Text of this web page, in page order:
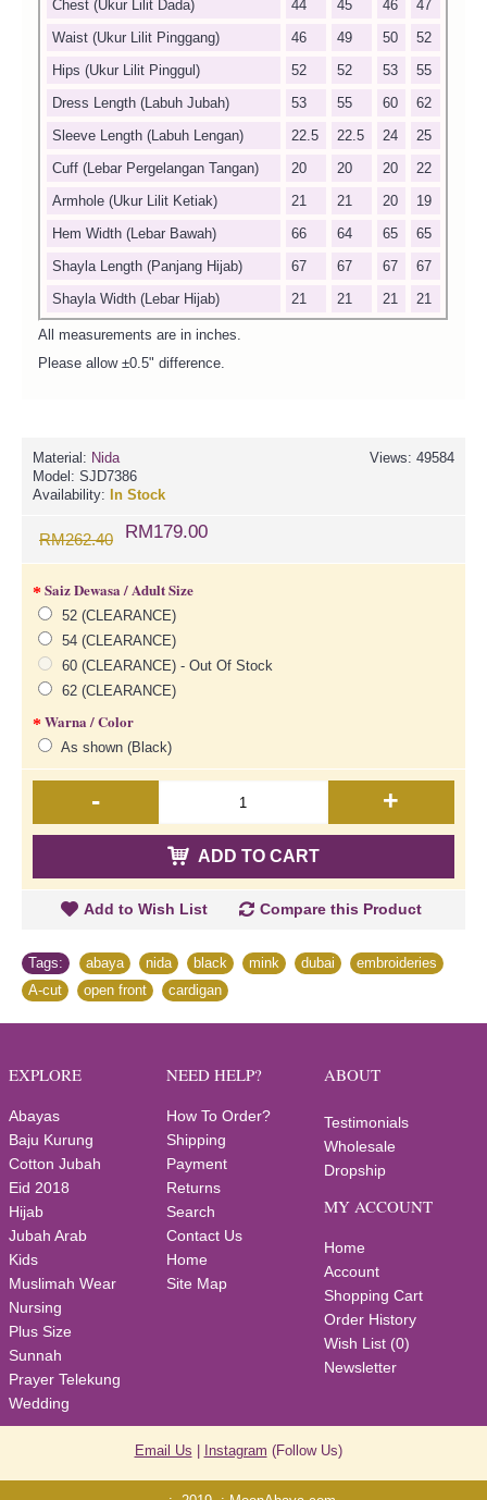
Chest (Ukur Lilit Dada)
44 45 46
47
Waist (Ukur Lilit Pinggang)
46 49 50
52
Hips (Ukur Lilit Pinggul)
52 52 53
55
Dress Length (Labuh Jubah)
53 55 60
62
Sleeve Length (Labuh Lengan)
22.5 22.5 24
25
Cuff (Lebar Pergelangan Tangan)
20 20 20
22
Armhole (Ukur Lilit Ketiak)
21 21 20
19
Hem Width (Lebar Bawah)
66 64 65
65
Shayla Length (Panjang Hijab)
67 67 67
67
Shayla Width (Lebar Hijab)
21 21 21 21
All measurements are in inches.
Please allow ±0.5" difference.
Views: 49584
Material: Nida
Model: SJD7386
Availability: In Stock
RM262.40 RM179.00
Saiz Dewasa / Adult Size
52 (CLEARANCE)
54 (CLEARANCE)
60 (CLEARANCE) - Out Of Stock
62 (CLEARANCE)
Warna / Color
As shown (Black)
- +
ADD TO CART
Add to Wish List Compare this Product
Tags: abaya nida black mink dubai embroideries
A-cut
open front cardigan
EXPLORE
Abayas
Baju Kurung
Cotton Jubah
Eid 2018
Hijab
Jubah Arab
Kids
Muslimah Wear
Nursing
Plus Size
Sunnah
Prayer Telekung
Wedding
NEED HELP?
How To Order?
Shipping
Payment
Returns
Search
Contact Us
Home
Site Map
ABOUT
Testimonials
Wholesale
Dropship
MY ACCOUNT
Home
Account
Shopping Cart
Order History
Wish List (0)
Newsletter
Email Us Instagram (Follow Us)